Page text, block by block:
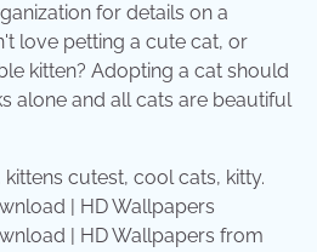
for details on a
love petting a cute cat, or
kitten? Adopting a cat should
alone and all cats are beautiful
| HD Wallpapers from